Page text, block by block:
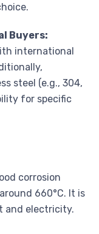
Buyers:
international
steel (e.g., 304,
for specific
corrosion
660°C. It is
and electricity.